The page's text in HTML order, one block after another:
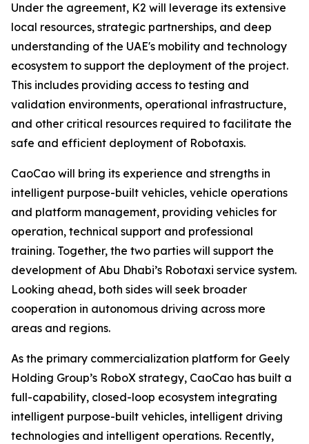
Under the agreement, K2 will leverage its extensive
local resources, strategic partnerships, and deep
understanding of the UAE's mobility and technology
ecosystem to support the deployment of the project.
This includes providing access to testing and
validation environments, operational infrastructure,
and other critical resources required to facilitate the
safe and efficient deployment of Robotaxis.
CaoCao will bring its experience and strengths in
intelligent purpose-built vehicles, vehicle operations
and platform management, providing vehicles for
operation, technical support and professional
training. Together, the two parties will support the
development of Abu Dhabi’s Robotaxi service system.
Looking ahead, both sides will seek broader
cooperation in autonomous driving across more
areas and regions.
As the primary commercialization platform for Geely
Holding Group’s RoboX strategy, CaoCao has built a
full-capability, closed-loop ecosystem integrating
intelligent purpose-built vehicles, intelligent driving
technologies and intelligent operations. Recently,